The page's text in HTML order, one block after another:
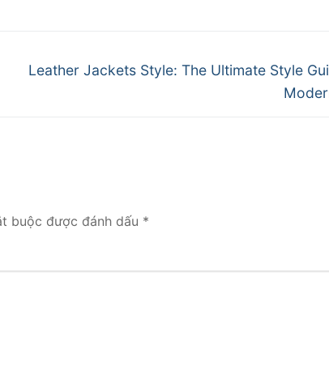
Next
Leather Jackets Style: The Ultimate Style
buộc được đánh dấu *